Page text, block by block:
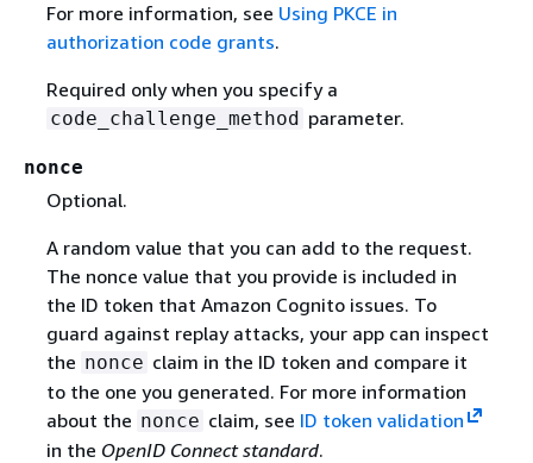
For more information, see Using PKCE in
authorization code grants.
Required only when you specify a
code_challenge_method parameter.
nonce
Optional.
A random value that you can add to the request.
The nonce value that you provide is included in
the ID token that Amazon Cognito issues. To
guard against replay attacks, your app can inspect
the nonce claim in the ID token and compare it
to the one you generated. For more information
about the nonce claim, see ID token validation
in the OpenID Connect standard.